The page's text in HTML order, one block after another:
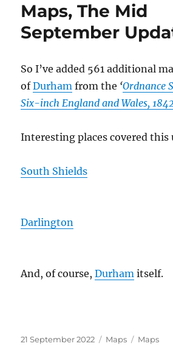
Maps, The Mid
September
So I’ve added 561 additional
ofDurham from the ‘Ordnance
Six-inch England and Wales,
Interesting places covered this
South Shields
Darlington
And, of course,Durham itself.
Posted
21 September 2022 Categories
Maps Tags
Maps